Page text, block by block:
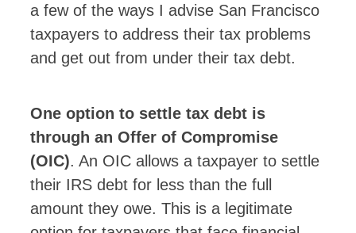
a few of the ways I advise San Francisco
taxpayers to address their tax problems
and get out from under their tax debt.
One option to settle tax debt is
through an Offer of Compromise
(OIC). An OIC allows a taxpayer to settle
their IRS debt for less than the full
amount they owe. This is a legitimate